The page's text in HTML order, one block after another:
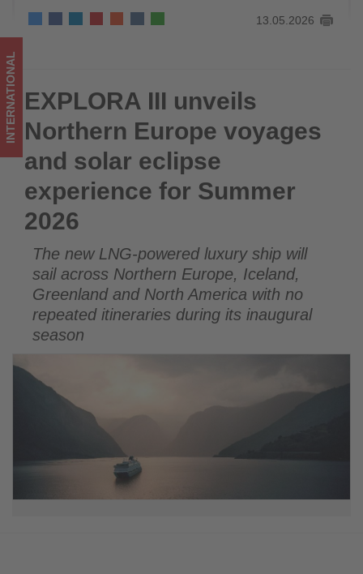
eclipse
experience
for
Summer
2026
Get
updated
what's
happening
in
tourism!
13.05.2026
EXPLORA III unveils Northern Europe voyages and solar
eclipse experience for Summer 2026
INTERNATIONAL EXPLORA III unveils
Northern Europe voyages
and solar eclipse
experience for Summer
2026
The new LNG-powered luxury ship will
sail across Northern Europe, Iceland,
Greenland and North America with no
repeated itineraries during its inaugural
season